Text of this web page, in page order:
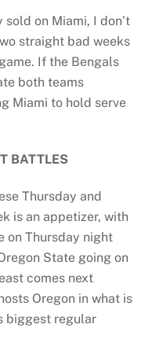
sold on Miami, I don’t
straight bad weeks
If the Bengals
both teams
Miami to hold serve
BATTLES
Thursday and
is an appetizer, with
on Thursday night
State going on
comes next
Oregon in what is
biggest regular